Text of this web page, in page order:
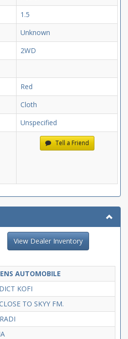
1.5
Unknown
2WD
Red
Cloth
Unspecified
Tell a Friend
View Dealer Inventory
AUTOMOBILE
KOFI
TO SKYY FM.